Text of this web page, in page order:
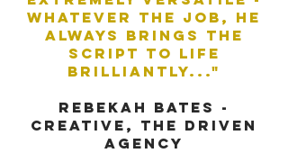
whatever the job, he
always brings the
script to life
brilliantly..."
rebekah bates -
creative, the driven
agency